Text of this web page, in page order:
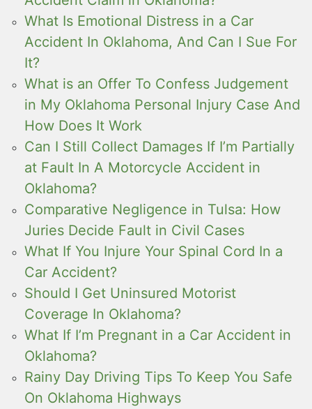
What Is Emotional Distress in a Car
Accident In Oklahoma, And Can I Sue For
It?
What is an Offer To Confess Judgement
in My Oklahoma Personal Injury Case And
How Does It Work
Can I Still Collect Damages If I’m Partially
at Fault In A Motorcycle Accident in
Oklahoma?
Comparative Negligence in Tulsa: How
Juries Decide Fault in Civil Cases
What If You Injure Your Spinal Cord In a
Car Accident?
Should I Get Uninsured Motorist
Coverage In Oklahoma?
What If I’m Pregnant in a Car Accident in
Oklahoma?
Rainy Day Driving Tips To Keep You Safe
On Oklahoma Highways